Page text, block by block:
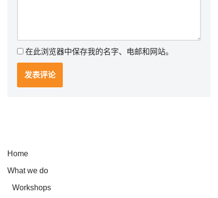
在此浏览器中保存我的名字、电邮和网站。
Home
What we do
Workshops